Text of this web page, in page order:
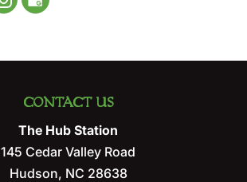
CONTACT US
The Hub Station
145 Cedar Valley Road
Hudson, NC 28638